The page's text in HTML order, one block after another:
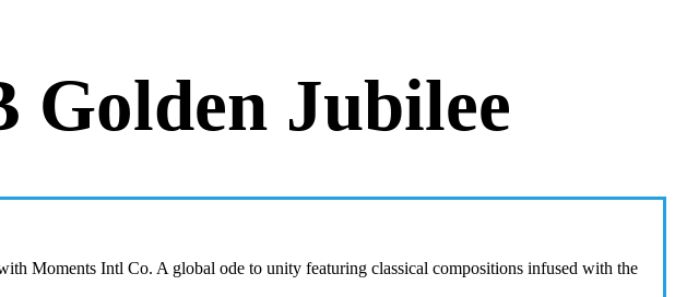
Golden Jubilee
Moments Intl Co. A global ode to unity featuring classical compositions infused with the